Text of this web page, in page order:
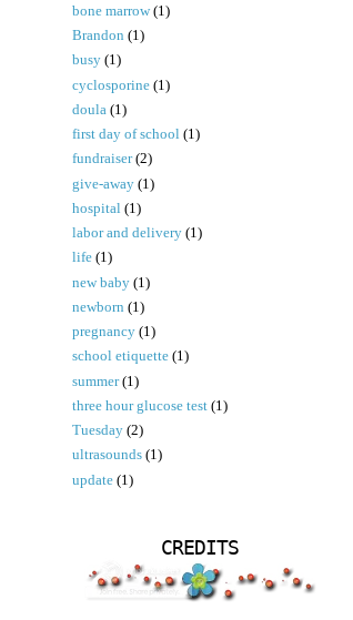
bone marrow (1)
Brandon (1)
busy (1)
cyclosporine (1)
doula (1)
first day of school (1)
fundraiser (2)
give-away (1)
hospital (1)
labor and delivery (1)
life (1)
new baby (1)
newborn (1)
pregnancy (1)
school etiquette (1)
summer (1)
three hour glucose test (1)
Tuesday (2)
ultrasounds (1)
update (1)
CREDITS